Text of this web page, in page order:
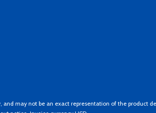
may not be an exact representation of the product